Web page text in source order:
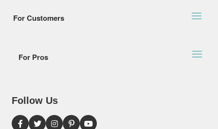
For Customers
For Pros
Follow Us